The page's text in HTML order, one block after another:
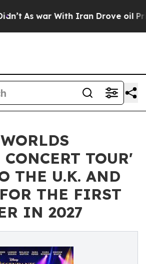
war With Iran Drove oil Prices
TOUR'
THE U.K. AND
THE FIRST
IN 2027